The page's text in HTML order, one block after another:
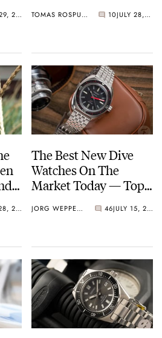
JULY 29, 2022 TOMAS ROSPUTINSKY 10 JULY 28, 2022
JULY 28, 2022
The Best New Dive
Watches On The
Market Today — Top
Longines, And More
JORG WEPPELINK 46 JULY 15, 2022